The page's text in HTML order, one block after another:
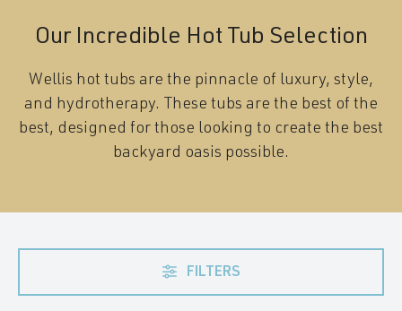
Our Incredible Hot Tub Selection
Wellis hot tubs are the pinnacle of luxury, style,
and hydrotherapy. These tubs are the best of the
best, designed for those looking to create the best
backyard oasis possible.
FILTERS